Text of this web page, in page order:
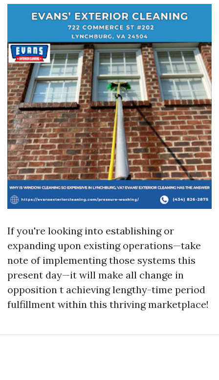
If you're looking into establishing or
expanding upon existing operations—take
note of implementing those systems this
present day—it will make all change in
opposition t achieving lengthy-time period
fulfillment within this thriving marketplace!